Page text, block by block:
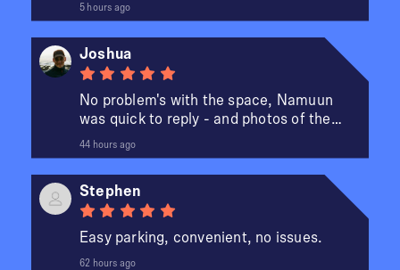
5 hours ago
Joshua
No problem's with the space, Namuun
was quick to reply - and photos of the
spot made it easier to fi...
44 hours ago
Stephen
Easy parking, convenient, no issues.
62 hours ago